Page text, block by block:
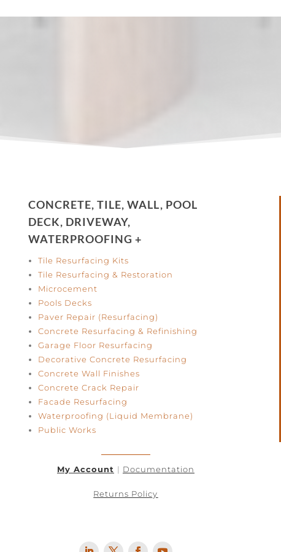
CONCRETE, TILE, WALL, POOL
DECK, DRIVEWAY,
WATERPROOFING +
Tile Resurfacing Kits
Tile Resurfacing & Restoration
Microcement
Pools Decks
Paver Repair (Resurfacing)
Concrete Resurfacing & Refinishing
Garage Floor Resurfacing
Decorative Concrete Resurfacing
Concrete Wall Finishes
Concrete Crack Repair
Facade Resurfacing
Waterproofing (Liquid Membrane)
Public Works
My Account | Documentation
Returns Policy